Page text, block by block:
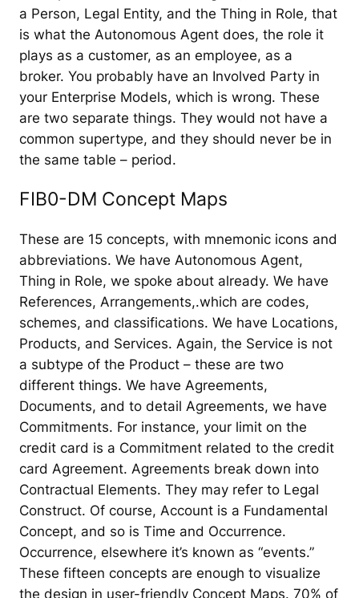
a Person, Legal Entity, and the Thing in Role, that
is what the Autonomous Agent does, the role it
plays as a customer, as an employee, as a
broker. You probably have an Involved Party in
your Enterprise Models, which is wrong. These
are two separate things. They would not have a
common supertype, and they should never be in
the same table – period.
FIB0-DM Concept Maps
These are 15 concepts, with mnemonic icons and
abbreviations. We have Autonomous Agent,
Thing in Role, we spoke about already. We have
References, Arrangements,.which are codes,
schemes, and classifications. We have Locations,
Products, and Services. Again, the Service is not
a subtype of the Product – these are two
different things. We have Agreements,
Documents, and to detail Agreements, we have
Commitments. For instance, your limit on the
credit card is a Commitment related to the credit
card Agreement. Agreements break down into
Contractual Elements. They may refer to Legal
Construct. Of course, Account is a Fundamental
Concept, and so is Time and Occurrence.
Occurrence, elsewhere it’s known as “events.”
These fifteen concepts are enough to visualize
the design in user-friendly Concept Maps. 70% of